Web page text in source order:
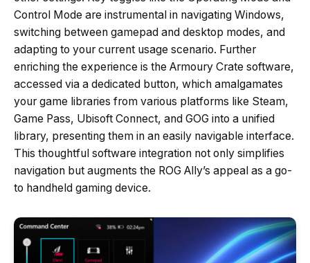
Control Mode are instrumental in navigating Windows,
switching between gamepad and desktop modes, and
adapting to your current usage scenario. Further
enriching the experience is the Armoury Crate software,
accessed via a dedicated button, which amalgamates
your game libraries from various platforms like Steam,
Game Pass, Ubisoft Connect, and GOG into a unified
library, presenting them in an easily navigable interface.
This thoughtful software integration not only simplifies
navigation but augments the ROG Ally’s appeal as a go-
to handheld gaming device.